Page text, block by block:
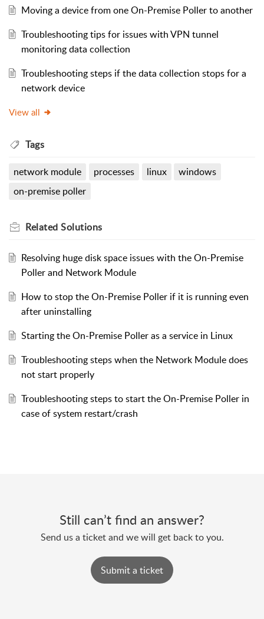
Moving a device from one On-Premise Poller to another
Troubleshooting tips for issues with VPN tunnel
monitoring data collection
Troubleshooting steps if the data collection stops for a
network device
View all
Tags
network module processes linux
windows
on-premise poller
Related Solutions
Resolving huge disk space issues with the On-Premise
Poller and Network Module
How to stop the On-Premise Poller if it is running even
after uninstalling
Starting the On-Premise Poller as a service in Linux
Troubleshooting steps when the Network Module does
not start properly
Troubleshooting steps to start the On-Premise Poller in
case of system restart/crash
Still can’t find an answer?
Send us a ticket and we will get back to you.
Submit a ticket